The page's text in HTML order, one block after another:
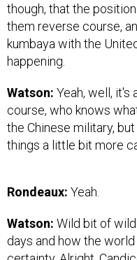
though, that the
them reverse course,
kumbaya with the
happening.
Watson: Yeah, well, it's
course, who knows
the Chinese military,
things a little bit more
Rondeaux: Yeah.
Watson: Wild bit of
days and how the